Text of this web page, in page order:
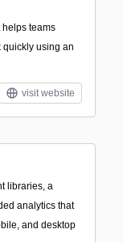
teams
quickly using an
visit website
libraries, a
analytics that
and desktop